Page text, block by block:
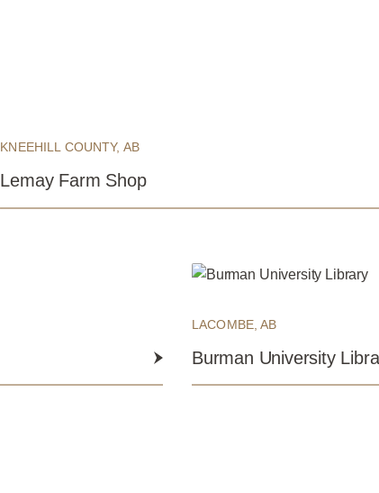
KNEEHILL COUNTY, AB
Lemay Farm Shop
LACOMBE, AB
Burman University